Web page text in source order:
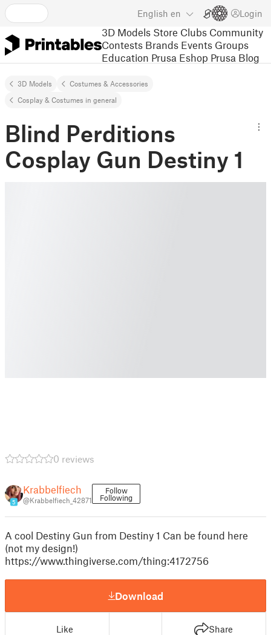
English en Login
3D Models Store Clubs Community
Contests Brands Events Groups
Education Prusa Eshop Prusa Blog
3D Models
Costumes & Accessories
Cosplay & Costumes in general
Blind Perditions
Cosplay Gun Destiny 1
0 reviews
5
Krabbelfiech
@Krabbelfiech_42871
Follow
Following
A cool Destiny Gun from Destiny 1 Can be found here
(not my design!)
https://www.thingiverse.com/thing:4172756
Download
Like Share